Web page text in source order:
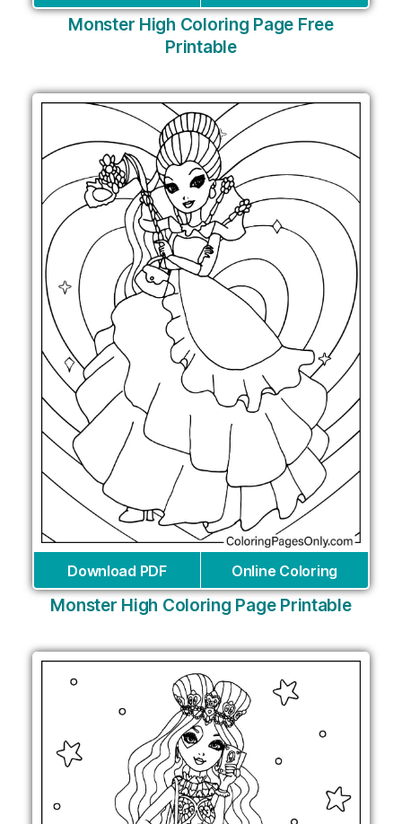
Monster High Coloring Page Free
Printable
Download PDF Online Coloring
Monster High Coloring Page Printable